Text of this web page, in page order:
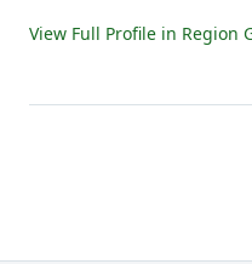
View Full Profile in Region